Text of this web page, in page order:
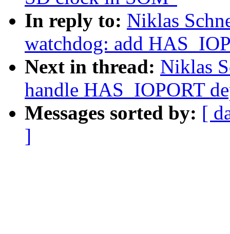
In reply to: Niklas
watchdog: add
Next in thread: Niklas
handle HAS_IOPORT
Messages sorted by: [
]